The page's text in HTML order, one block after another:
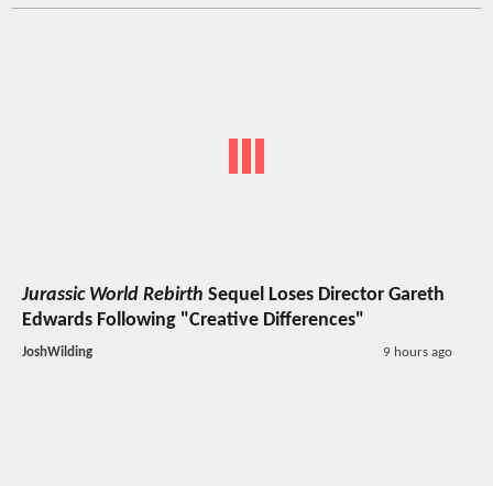
Jurassic World Rebirth Sequel Loses Director Gareth
Edwards Following "Creative Differences"
JoshWilding 9 hours ago